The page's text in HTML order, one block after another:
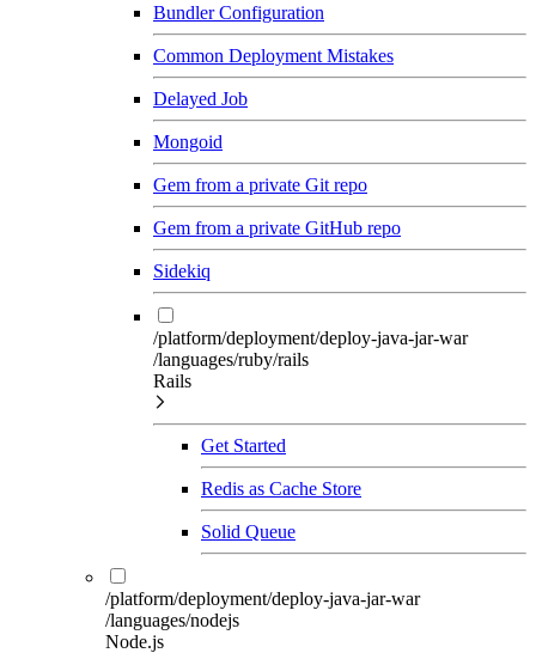
Bundler Configuration
Common Deployment Mistakes
Delayed Job
Mongoid
Gem from a private Git repo
Gem from a private GitHub repo
Sidekiq
/platform/deployment/deploy-java-jar-war
/languages/ruby/rails
Rails
Get Started
Redis as Cache Store
Solid Queue
/platform/deployment/deploy-java-jar-war
/languages/nodejs
Node.js